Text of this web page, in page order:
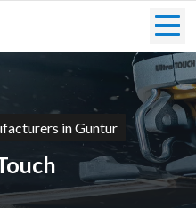
in Guntur